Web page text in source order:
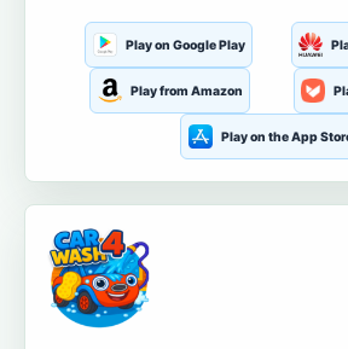
Play on Google Play
Play from Amazon
Play on the App